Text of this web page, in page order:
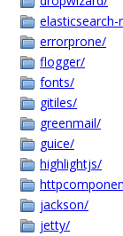
errorprone/
flogger/
fonts/
gitiles/
greenmail/
guice/
highlightjs/
jackson/
jetty/